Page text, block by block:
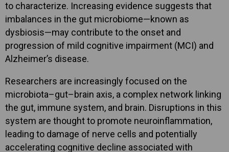
to characterize. Increasing evidence suggests that
imbalances in the gut microbiome—known as
dysbiosis—may contribute to the onset and
progression of mild cognitive impairment (MCI) and
Alzheimer’s disease.
Researchers are increasingly focused on the
microbiota–gut–brain axis, a complex network linking
the gut, immune system, and brain. Disruptions in this
system are thought to promote neuroinflammation,
leading to damage of nerve cells and potentially
accelerating cognitive decline associated with